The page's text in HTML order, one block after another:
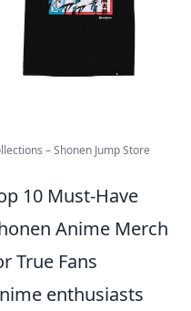
– Shonen Jump Store
10 Must-Have
Anime Merch
True Fans
enthusiasts